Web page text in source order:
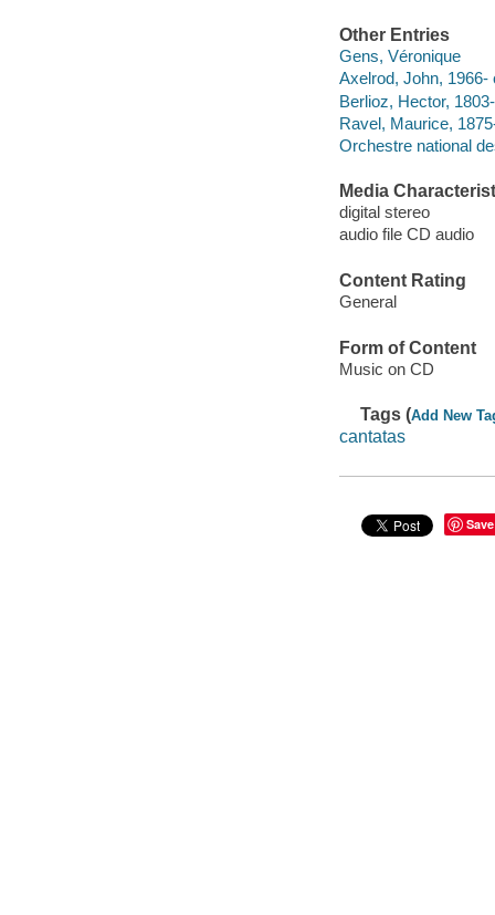
Other Entries
Gens, Véronique
Axelrod, John, 1966-
Berlioz, Hector,
Ravel, Maurice,
Orchestre national
Media
digital stereo
audio file CD audio
Content Rating
General
Form of Content
Music on CD
Tags (Add New
cantatas
Save